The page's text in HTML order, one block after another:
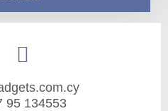
95 134553